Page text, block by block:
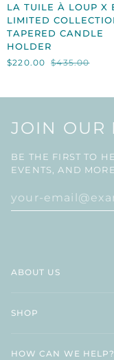
TUILE
À
LOUP
X
EH
HOLDER
LA TUILE À LOUP X
LIMITED
TAPERED CANDLE
HOLDER
$220.00 $435.00
JOIN OUR
BE THE FIRST TO
EVENTS, AND
ABOUT US
SHOP
HOW CAN WE HELP?